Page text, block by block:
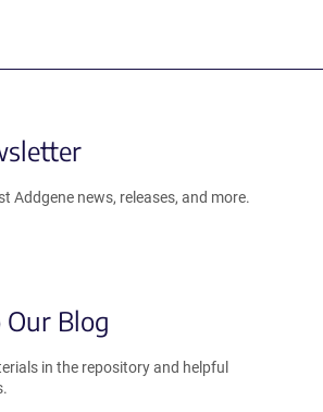
Addgene news, releases, and more.
Blog
in the repository and helpful